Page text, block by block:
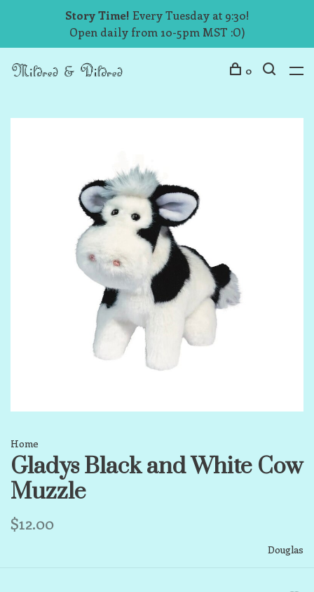
Story Time! Every Tuesday at 9:30!
Open daily from 10-5pm MST :O)
0
Home
Gladys Black and White Cow
Muzzle
$12.00
Douglas